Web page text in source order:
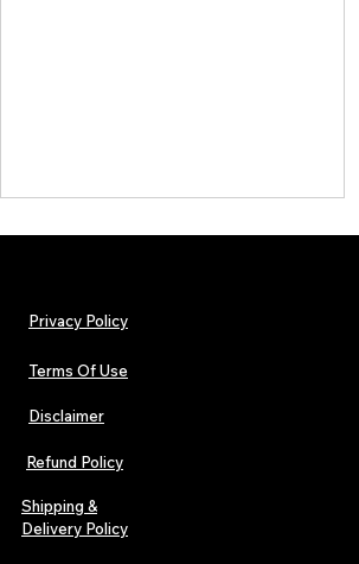
The Early Swerve: Independent
Indie Folk Artist Spotlight
Privacy Policy
Terms Of Use
Disclaimer
Refund Policy
Shipping &
Delivery Policy